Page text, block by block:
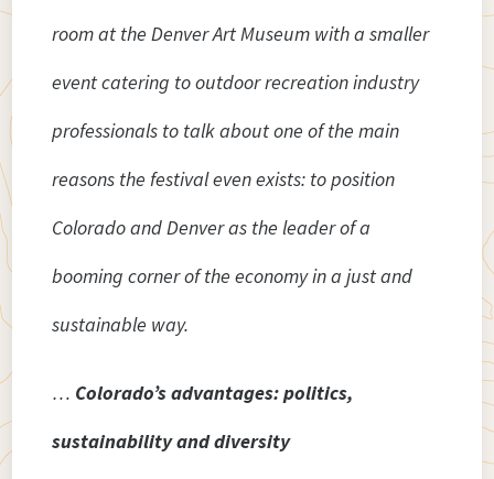
room at the Denver Art Museum with a smaller
event catering to outdoor recreation industry
professionals to talk about one of the main
reasons the festival even exists: to position
Colorado and Denver as the leader of a
booming corner of the economy in a just and
sustainable way.
… Colorado’s advantages: politics,
sustainability and diversity